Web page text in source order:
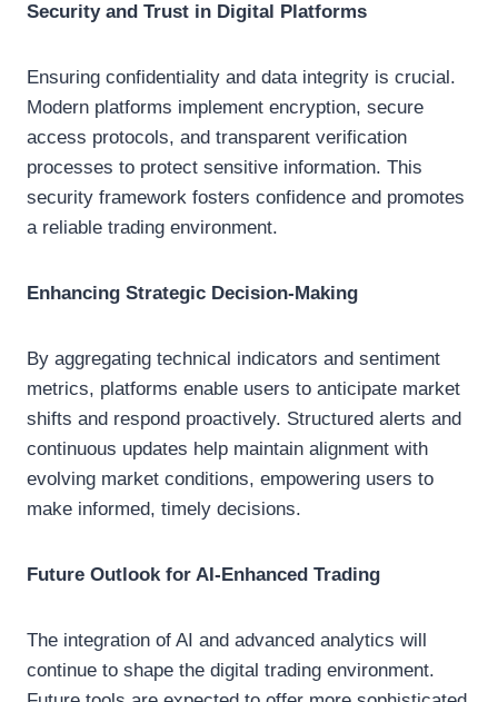
Security and Trust in Digital Platforms
Ensuring confidentiality and data integrity is crucial.
Modern platforms implement encryption, secure
access protocols, and transparent verification
processes to protect sensitive information. This
security framework fosters confidence and promotes
a reliable trading environment.
Enhancing Strategic Decision-Making
By aggregating technical indicators and sentiment
metrics, platforms enable users to anticipate market
shifts and respond proactively. Structured alerts and
continuous updates help maintain alignment with
evolving market conditions, empowering users to
make informed, timely decisions.
Future Outlook for AI-Enhanced Trading
The integration of AI and advanced analytics will
continue to shape the digital trading environment.